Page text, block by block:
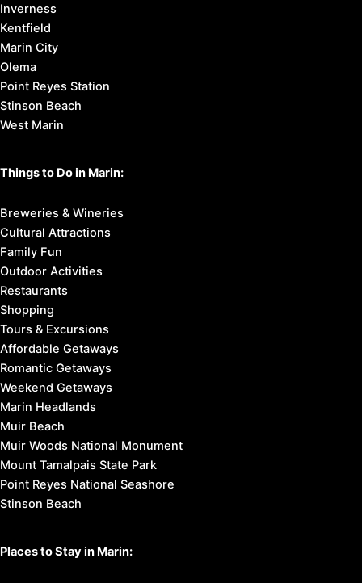
Inverness
Kentfield
Marin City
Olema
Point Reyes Station
Stinson Beach
West Marin
Things to Do in Marin:
Breweries & Wineries
Cultural Attractions
Family Fun
Outdoor Activities
Restaurants
Shopping
Tours & Excursions
Affordable Getaways
Romantic Getaways
Weekend Getaways
Marin Headlands
Muir Beach
Muir Woods National Monument
Mount Tamalpais State Park
Point Reyes National Seashore
Stinson Beach
Places to Stay in Marin: